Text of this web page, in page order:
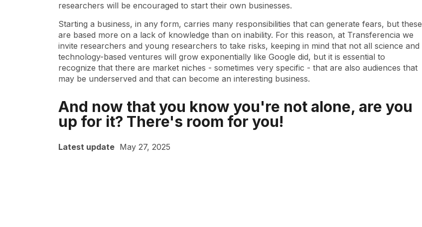
researchers will be encouraged to start their own businesses.
Starting a business, in any form, carries many responsibilities that can generate fears, but these
are based more on a lack of knowledge than on inability. For this reason, at Transferencia we
invite researchers and young researchers to take risks, keeping in mind that not all science and
technology-based ventures will grow exponentially like Google did, but it is essential to
recognize that there are market niches - sometimes very specific - that are also audiences that
may be underserved and that can become an interesting business.
And now that you know you're not alone, are you
up for it? There's room for you!
Latest update May 27, 2025